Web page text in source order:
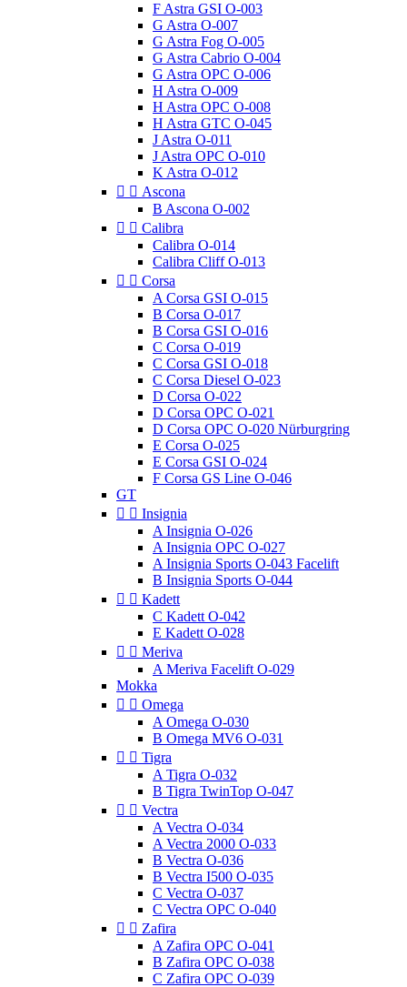
F Astra GSI O-003
G Astra O-007
G Astra Fog O-005
G Astra Cabrio O-004
G Astra OPC O-006
H Astra O-009
H Astra OPC O-008
H Astra GTC O-045
J Astra O-011
J Astra OPC O-010
K Astra O-012
  Ascona
B Ascona O-002
  Calibra
Calibra O-014
Calibra Cliff O-013
  Corsa
A Corsa GSI O-015
B Corsa O-017
B Corsa GSI O-016
C Corsa O-019
C Corsa GSI O-018
C Corsa Diesel O-023
D Corsa O-022
D Corsa OPC O-021
D Corsa OPC O-020 Nürburgring
E Corsa O-025
E Corsa GSI O-024
F Corsa GS Line O-046
GT
  Insignia
A Insignia O-026
A Insignia OPC O-027
A Insignia Sports O-043 Facelift
B Insignia Sports O-044
  Kadett
C Kadett O-042
E Kadett O-028
  Meriva
A Meriva Facelift O-029
Mokka
  Omega
A Omega O-030
B Omega MV6 O-031
  Tigra
A Tigra O-032
B Tigra TwinTop O-047
  Vectra
A Vectra O-034
A Vectra 2000 O-033
B Vectra O-036
B Vectra I500 O-035
C Vectra O-037
C Vectra OPC O-040
  Zafira
A Zafira OPC O-041
B Zafira OPC O-038
C Zafira OPC O-039